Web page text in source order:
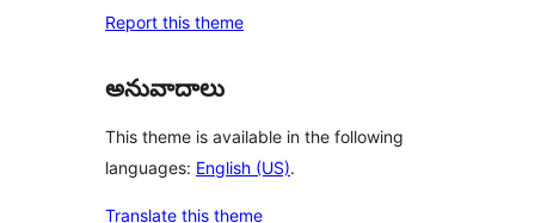
Report this theme
అనువాదాలు
This theme is available in the following
languages: English (US).
Translate this theme